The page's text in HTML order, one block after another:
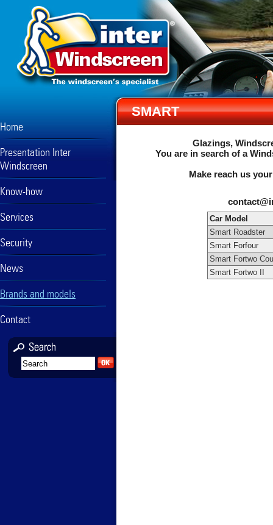
Home
Presentation Inter
Windscreen
Know-how
Services
Security
News
Brands and models
Contact
SMART
Glazings,
You are in search of a
Make reach us
Car Model
Smart Roadster
Smart Forfour
Smart Fortwo
Smart Fortwo II